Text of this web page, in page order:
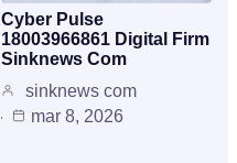
Cyber Pulse
18003966861 Digital Firm
Sinknews Com
sinknews com
mar 8, 2026